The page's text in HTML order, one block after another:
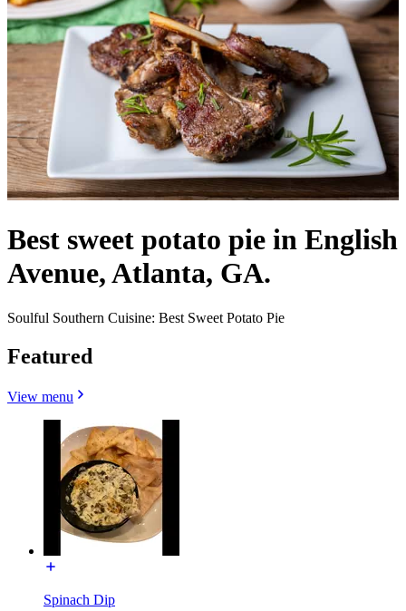
Best sweet potato pie in English
Avenue, Atlanta, GA.
Soulful Southern Cuisine: Best Sweet Potato Pie
Featured
View menu
Spinach Dip